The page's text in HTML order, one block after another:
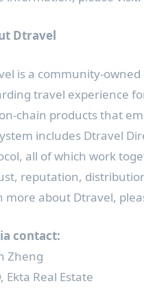
Dtravel
is a community-
travel experience
chain products that
includes Dtravel
all of which work
reputation,
more about Dtravel,
contact:
Zheng
Ekta Real Estate